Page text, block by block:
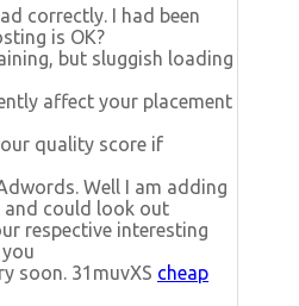
correctly. I had been
is OK?
but sluggish loading
affect your placement
quality score if
Well I am adding
and could look out
respective interesting
soon. 31muvXS cheap